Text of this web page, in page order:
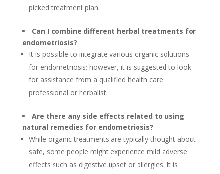
picked treatment plan.
Can I combine different herbal treatments for
endometriosis?
It is possible to integrate various organic solutions
for endometriosis; however, it is suggested to look
for assistance from a qualified health care
professional or herbalist.
Are there any side effects related to using
natural remedies for endometriosis?
While organic treatments are typically thought about
safe, some people might experience mild adverse
effects such as digestive upset or allergies. It is